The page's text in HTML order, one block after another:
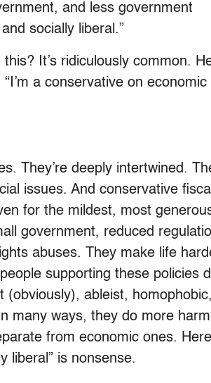
and less government
socially liberal.”
It’s ridiculously common.
“I’m a conservative on economic
They’re deeply intertwined.
issues. And conservative fiscal
for the mildest, most
government, reduced
abuses. They make life
supporting these policies
ableist, homophobic,
many ways, they do more
from economic ones.
liberal” is nonsense.